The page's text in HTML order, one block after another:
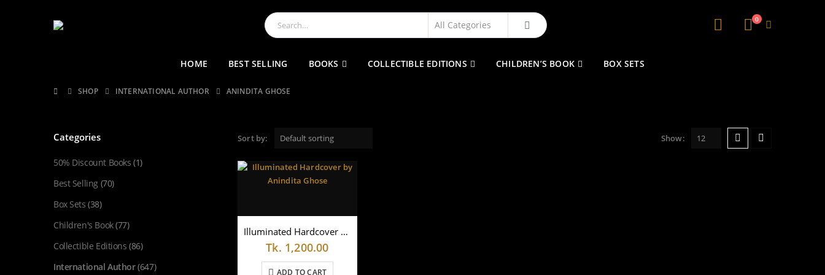
0
HOME BEST SELLING BOOKS COLLECTIBLE EDITIONS CHILDREN’S BOOK BOX SETS
SHOP INTERNATIONAL AUTHOR ANINDITA GHOSE
Sort by: Show:
Illuminated Hardcover by Anindita Ghose
Tk. 1,200.00
ADD TO CART
Categories
50% Discount Books (1)
Best Selling (70)
Box Sets (38)
Children's Book(77)
Collectible Editions (86)
International Author(647)